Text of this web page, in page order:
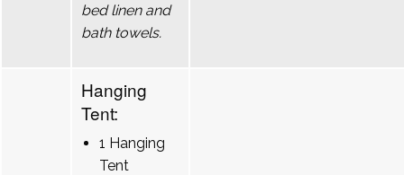
bed linen and
bath towels.
Hanging
Tent:
1 Hanging
Tent